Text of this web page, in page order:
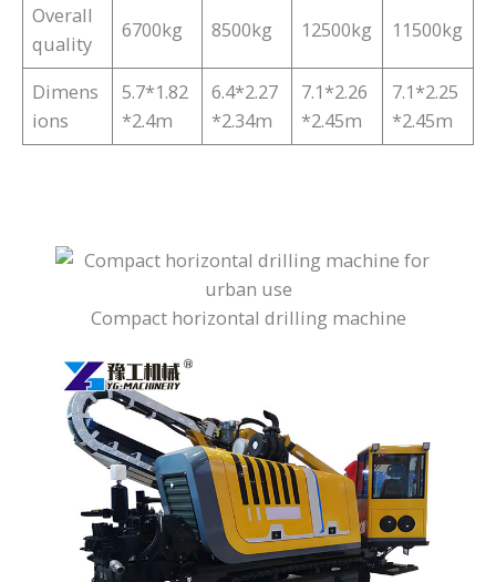
Overall
quality
6700kg 8500kg 12500kg 11500kg
Dimens
ions
5.7*1.82
*2.4m
6.4*2.27
*2.34m
7.1*2.26
*2.45m
7.1*2.25
*2.45m
Compact horizontal drilling machine